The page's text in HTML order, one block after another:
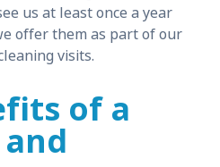
us at least once a year
offer them as part of our
visits.
of a